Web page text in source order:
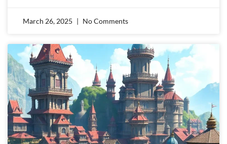
March 26, 2025 No Comments